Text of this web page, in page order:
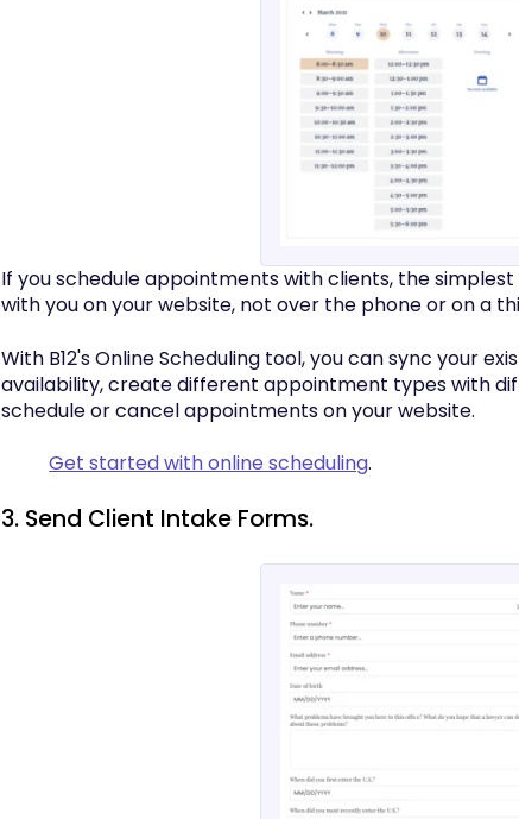
If you schedule appointments with clients, the
with you on your website, not over the phone or on a
With B12's Online Scheduling tool, you can sync your
availability, create different appointment types with
schedule or cancel appointments on your website.
Get started with online scheduling.
3. Send Client Intake Forms.